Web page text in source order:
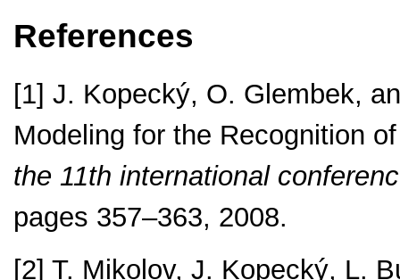
References
[1] J. Kopecký, O. Glembek,
Modeling for the Recognition
the 11th international
pages 357–363, 2008.
[2] T. Mikolov, J. Kopecký, L.